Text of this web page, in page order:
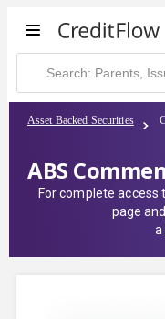
Asset Backed Securities
ABS
For complete
page
a